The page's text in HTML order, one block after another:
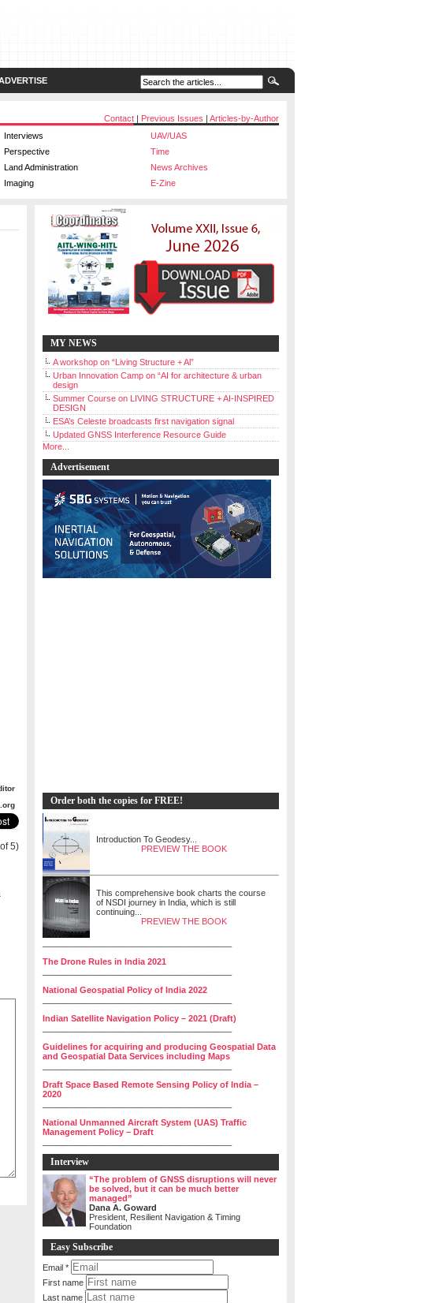
Contact | Previous Issues | Articles-by-Author
Interviews
UAV/UAS
Perspective
Time
Land Administration
News Archives
Imaging E-Zine
5)
MY NEWS
A workshop on “Living Structure + Al”
Urban Innovation Camp on “AI for architecture & urban
design
Summer Course on LIVING STRUCTURE + AI-INSPIRED
DESIGN
ESA’s Celeste broadcasts first navigation signal
Updated GNSS Interference Resource Guide
More...
Advertisement
Order both the copies for FREE!
Introduction To Geodesy...
PREVIEW THE BOOK
This comprehensive book charts the course
of NSDI journey in India, which is still
continuing...
PREVIEW THE BOOK
The Drone Rules in India 2021
National Geospatial Policy of India 2022
Indian Satellite Navigation Policy – 2021 (Draft)
Guidelines for acquiring and producing Geospatial Data
and Geospatial Data Services including Maps
Draft Space Based Remote Sensing Policy of India –
2020
National Unmanned Aircraft System (UAS) Traffic
Management Policy – Draft
Interview
“The problem of GNSS disruptions will never
be solved, but it can be much better
managed”
Dana A. Goward
President, Resilient Navigation & Timing
Foundation
Easy Subscribe
Email *
First name
Last name